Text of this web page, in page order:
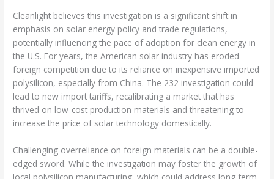
Cleanlight believes this investigation is a significant shift in
emphasis on solar energy policy and trade regulations,
potentially influencing the pace of adoption for clean energy in
the U.S. For years, the American solar industry has eroded
foreign competition due to its reliance on inexpensive imported
polysilicon, especially from China. The 232 investigation could
lead to new import tariffs, recalibrating a market that has
thrived on low-cost production materials and threatening to
increase the price of solar technology domestically.
Challenging overreliance on foreign materials can be a double-
edged sword. While the investigation may foster the growth of